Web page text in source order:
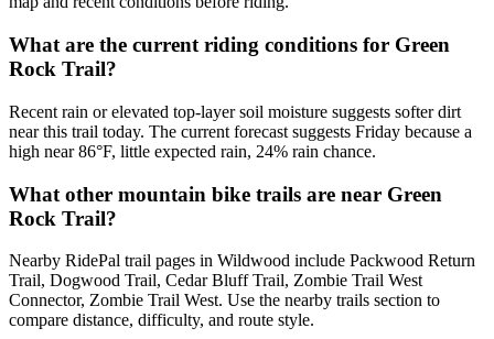
What are the current riding conditions for Green
Rock Trail?
Recent rain or elevated top-layer soil moisture suggests softer dirt
near this trail today. The current forecast suggests Friday because a
high near 86°F, little expected rain, 24% rain chance.
What other mountain bike trails are near Green
Rock Trail?
Nearby RidePal trail pages in Wildwood include Packwood Return
Trail, Dogwood Trail, Cedar Bluff Trail, Zombie Trail West
Connector, Zombie Trail West. Use the nearby trails section to
compare distance, difficulty, and route style.